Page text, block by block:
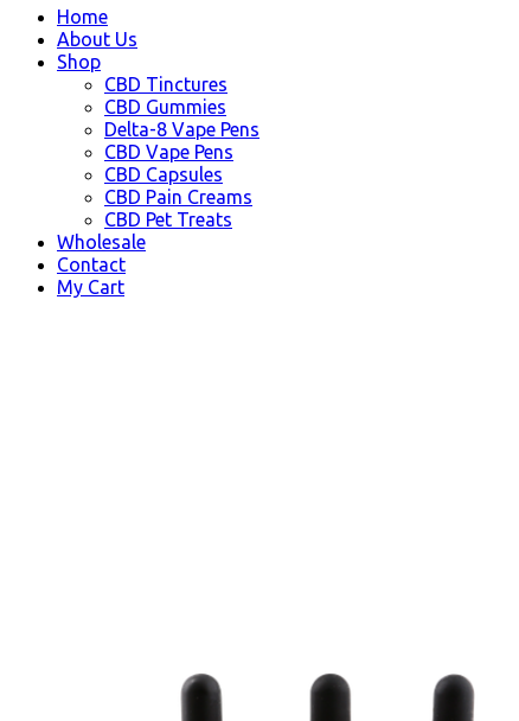
Home
About Us
Shop
CBD Tinctures
CBD Gummies
Delta-8 Vape Pens
CBD Vape Pens
CBD Capsules
CBD Pain Creams
CBD Pet Treats
Wholesale
Contact
My Cart